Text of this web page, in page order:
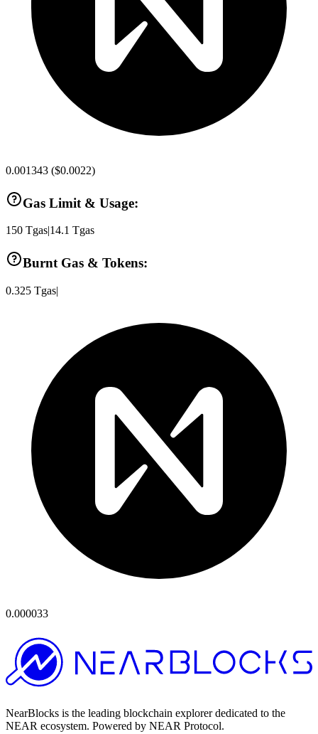
0.001343 ($0.0022)
Gas Limit & Usage:
150 Tgas|14.1 Tgas
Burnt Gas & Tokens:
0.325 Tgas|
0.000033
NearBlocks is the leading blockchain explorer dedicated to the
NEAR ecosystem. Powered by NEAR Protocol.